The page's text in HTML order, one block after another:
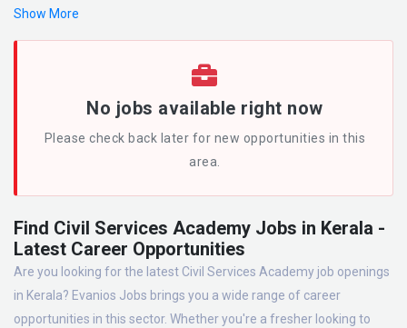
Show More
No jobs available right now
Please check back later for new opportunities in this
area.
Find Civil Services Academy Jobs in Kerala -
Latest Career Opportunities
Are you looking for the latest Civil Services Academy job openings
in Kerala? Evanios Jobs brings you a wide range of career
opportunities in this sector. Whether you're a fresher looking to